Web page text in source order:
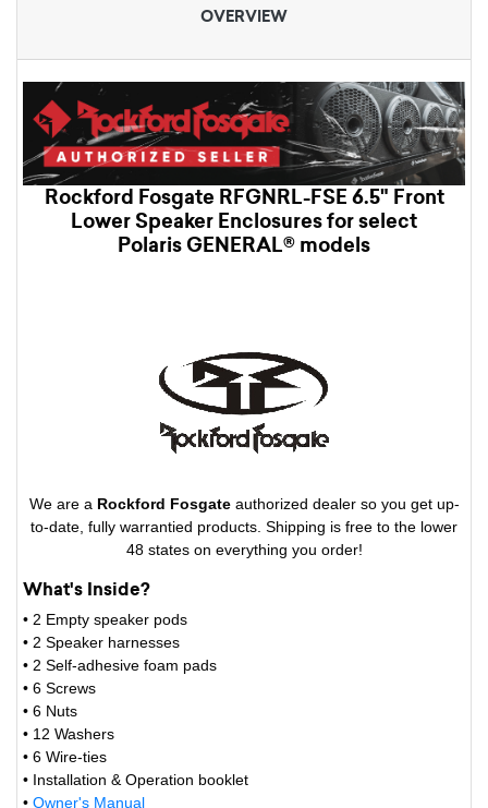
OVERVIEW
Rockford Fosgate RFGNRL-FSE 6.5" Front
Lower Speaker Enclosures for select
Polaris GENERAL® models
We are a Rockford Fosgateauthorized dealer so you get up-
to-date, fully warrantied products. Shipping is free to the lower
48 states on everything you order!
What's Inside?
• 2 Empty speaker pods
• 2 Speaker harnesses
• 2 Self-adhesive foam pads
• 6 Screws
• 6 Nuts
• 12 Washers
• 6 Wire-ties
• Installation & Operation booklet
• Owner's Manual